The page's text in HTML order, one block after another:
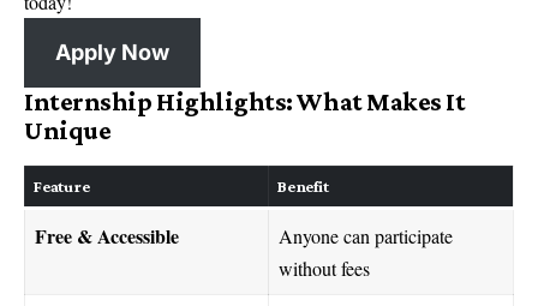
Apply Now
Internship Highlights: What Makes It
Unique
Feature Benefit
Free & Accessible
Anyone can participate
without fees